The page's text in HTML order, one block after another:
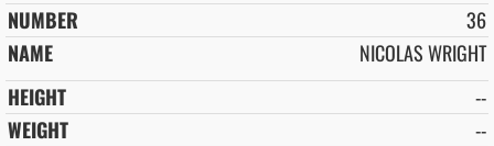
36
NICOLAS WRIGHT
--
--